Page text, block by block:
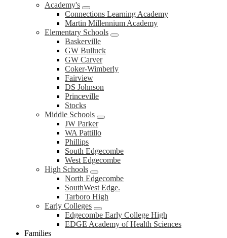
Academy's
Connections Learning Academy
Martin Millennium Academy
Elementary Schools
Baskerville
GW Bulluck
GW Carver
Coker-Wimberly
Fairview
DS Johnson
Princeville
Stocks
Middle Schools
JW Parker
WA Pattillo
Phillips
South Edgecombe
West Edgecombe
High Schools
North Edgecombe
SouthWest Edge.
Tarboro High
Early Colleges
Edgecombe Early College High
EDGE Academy of Health Sciences
Families